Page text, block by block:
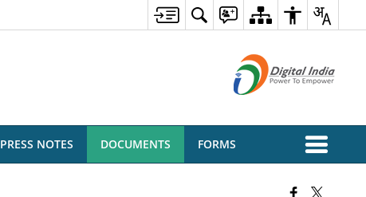
PRESS NOTES DOCUMENTS FORMS